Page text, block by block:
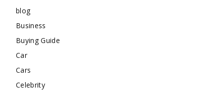
blog
Business
Buying Guide
Car
Cars
Celebrity